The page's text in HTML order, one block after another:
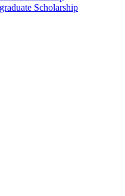
Scholarship